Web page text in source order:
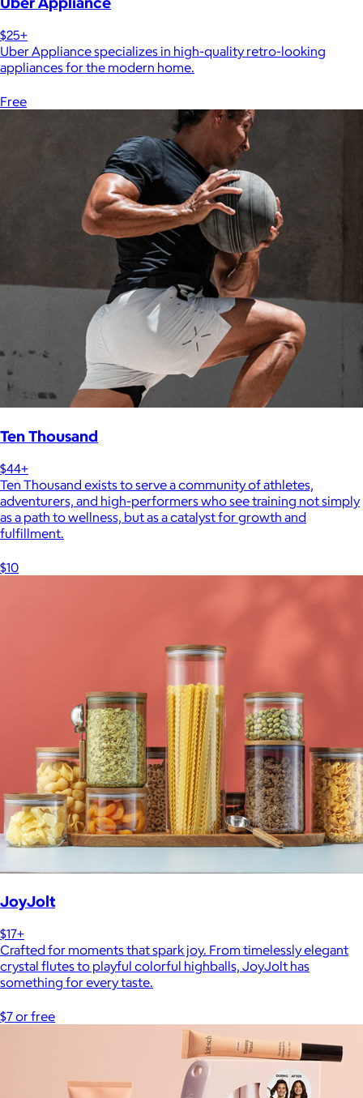
$25+
Uber Appliance specializes in high-quality retro-looking
appliances for the modern home.
Free
Ten Thousand
$44+
Ten Thousand exists to serve a community of athletes,
adventurers, and high-performers who see training not simply
as a path to wellness, but as a catalyst for growth and
fulfillment.
$10
JoyJolt
$17+
Crafted for moments that spark joy. From timelessly elegant
crystal flutes to playful colorful highballs, JoyJolt has
something for every taste.
$7 or free